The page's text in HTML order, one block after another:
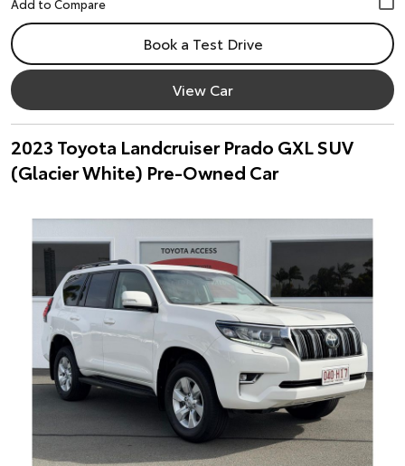
Book a Test Drive
View Car
2023 Toyota Landcruiser Prado GXL SUV
(Glacier White) Pre-Owned Car